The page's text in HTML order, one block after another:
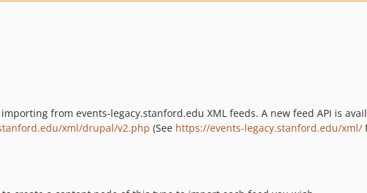
from events-legacy.stanford.edu XML feeds. A new feed API is
xml/drupal/v2.php (See https://events-legacy.stanford.edu/xml/